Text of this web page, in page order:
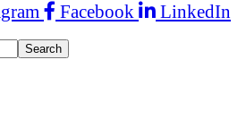
Facebook
LinkedIn